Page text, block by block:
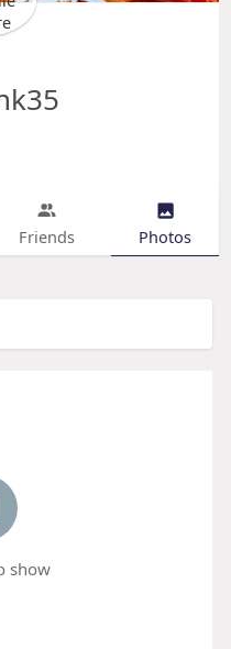
Friends Photos
show